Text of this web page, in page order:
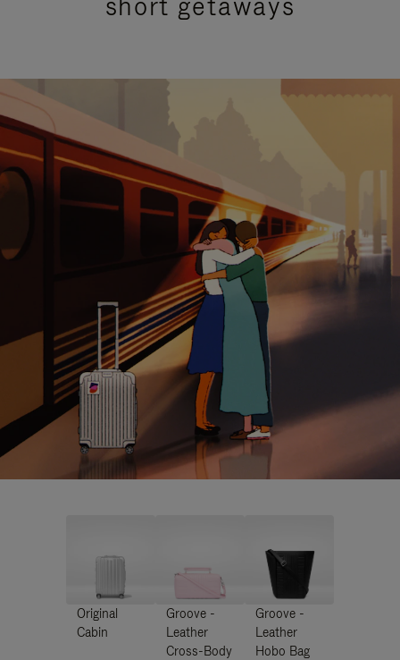
Original
Cabin
Groove -
Leather
Cross-Body
Groove -
Leather
Hobo Bag